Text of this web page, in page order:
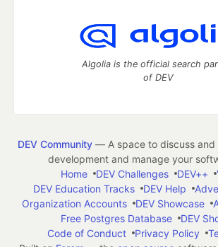
Algolia is the official search
of DEV
DEV Community— A space to discuss and
development and manage your
Home
DEV Challenges DEV++
DEV Education Tracks
DEV Help
Organization Accounts
DEV Showcase
Free Postgres Database
DEV
Code of Conduct
Privacy Policy